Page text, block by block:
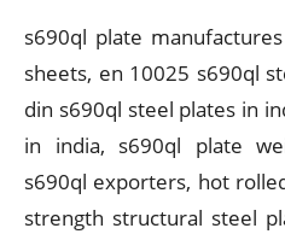
s690ql plate
sheets, en 10025 s690ql
din s690ql steel plates in
in india, s690ql plate
s690ql exporters, hot
strength structural steel